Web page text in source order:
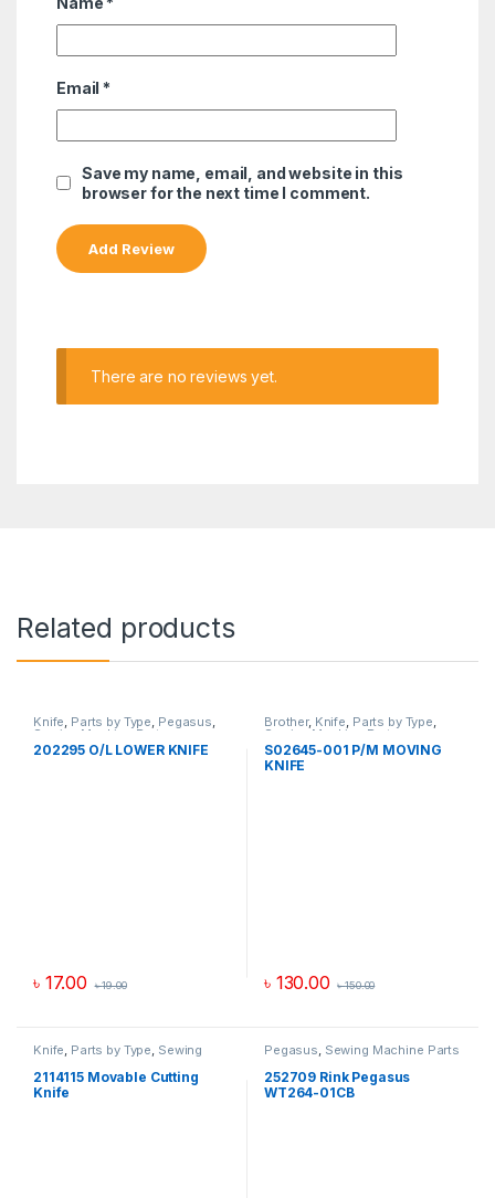
Email *
Save my name, email, and website in this
browser for the next time I comment.
There are no reviews yet.
Related products
Knife, Parts by Type, Pegasus,
Sewing Machine Parts
202295 O/L LOWER KNIFE
৳ 17.00 ৳19.00
Brother, Knife, Parts by Type,
Sewing Machine Parts
S02645-001 P/M MOVING
KNIFE
৳ 130.00 ৳150.00
Knife Parts by Type Sewing
Machine Parts Yamato
2114115 Movable Cutting
Knife
Pegasus Sewing Machine Parts
252709 Rink Pegasus
WT264-01CB